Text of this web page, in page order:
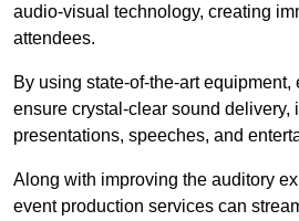
audio-visual technology, creating
attendees.
By using state-of-the-art equipment,
ensure crystal-clear sound delivery,
presentations, speeches, and
Along with improving the auditory
event production services can